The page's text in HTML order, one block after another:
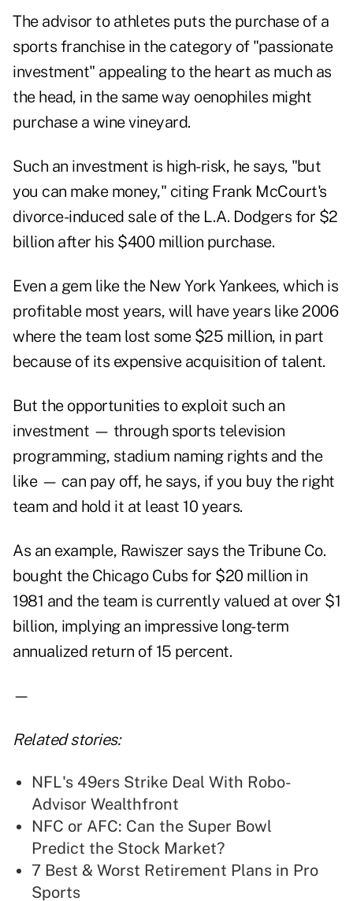
The advisor to athletes puts the purchase of a
sports franchise in the category of "passionate
investment" appealing to the heart as much as
the head, in the same way oenophiles might
purchase a wine vineyard.
Such an investment is high-risk, he says, "but
you can make money," citing Frank McCourt's
divorce-induced sale of the L.A. Dodgers for $2
billion after his $400 million purchase.
Even a gem like the New York Yankees, which is
profitable most years, will have years like 2006
where the team lost some $25 million, in part
because of its expensive acquisition of talent.
But the opportunities to exploit such an
investment — through sports television
programming, stadium naming rights and the
like — can pay off, he says, if you buy the right
team and hold it at least 10 years.
As an example, Rawiszer says the Tribune Co.
bought the Chicago Cubs for $20 million in
1981 and the team is currently valued at over $1
billion, implying an impressive long-term
annualized return of 15 percent.
—
Related stories:
NFL's 49ers Strike Deal With Robo-
Advisor Wealthfront
NFC or AFC: Can the Super Bowl
Predict the Stock Market?
7 Best & Worst Retirement Plans in Pro
Sports